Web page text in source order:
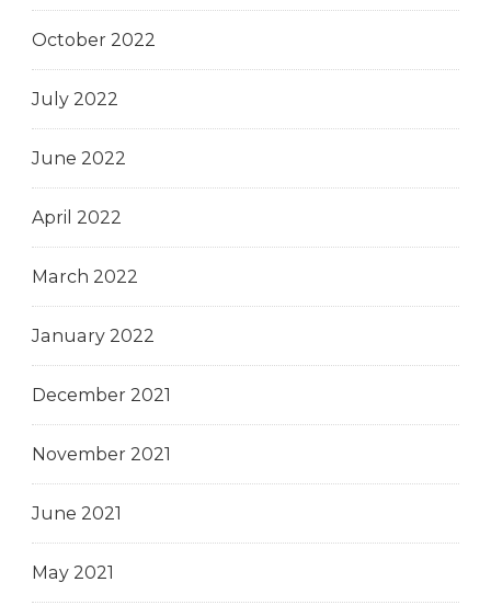
October 2022
July 2022
June 2022
April 2022
March 2022
January 2022
December 2021
November 2021
June 2021
May 2021